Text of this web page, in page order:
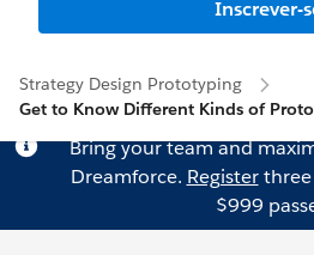
Inscrever-
Strategy Design Prototyping
Get to Know Different Kinds of
Bring your team and
Dreamforce. Registerthree
$999